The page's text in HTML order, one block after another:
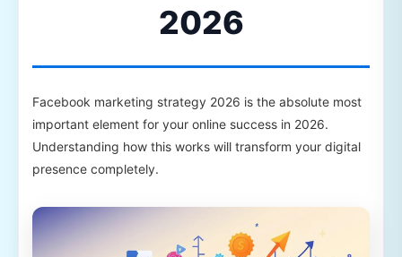
2026
Facebook marketing strategy 2026 is the absolute most
important element for your online success in 2026.
Understanding how this works will transform your digital
presence completely.